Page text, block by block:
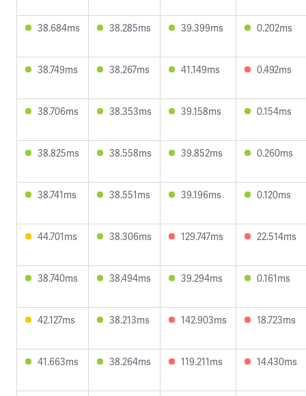
38.684ms 38.285ms 39.399ms 0.202ms
38.749ms 38.267ms 41.149ms 0.492ms
38.706ms 38.353ms 39.158ms 0.154ms
38.825ms 38.558ms 39.852ms 0.260ms
38.741ms 38.551ms 39.196ms 0.120ms
44.701ms 38.306ms 129.747ms 22.514ms
38.740ms 38.494ms 39.294ms 0.161ms
42.127ms 38.213ms 142.903ms 18.723ms
41.663ms 38.264ms 119.211ms 14.430ms